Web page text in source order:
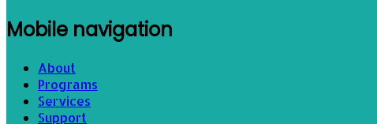
Mobile navigation
About
Programs
Services
Support